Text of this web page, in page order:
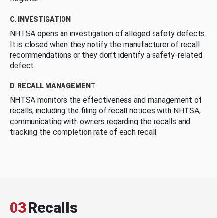
C. INVESTIGATION
NHTSA opens an investigation of alleged safety defects.
It is closed when they notify the manufacturer of recall
recommendations or they don’t identify a safety-related
defect.
D. RECALL MANAGEMENT
NHTSA monitors the effectiveness and management of
recalls, including the filing of recall notices with NHTSA,
communicating with owners regarding the recalls and
tracking the completion rate of each recall.
03Recalls